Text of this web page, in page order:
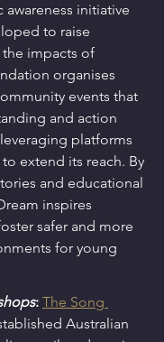
initiative
to raise
the impacts of
organises
events that
and action
platforms
extend its reach. By
and educational
inspires
safer and more
for young
: The Song
Australian